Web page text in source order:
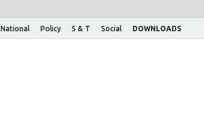
National Policy S & T Social DOWNLOADS